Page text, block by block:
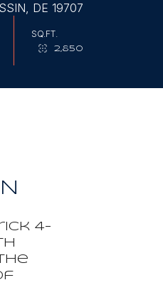
DE 19707
SQ.FT.
2,850
4-